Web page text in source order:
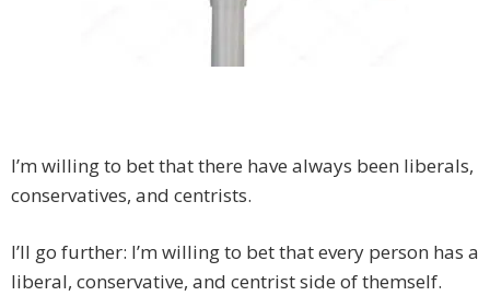
I’m willing to bet that there have always been liberals,
conservatives, and centrists.
I’ll go further: I’m willing to bet that every person has a
liberal, conservative, and centrist side of themself.